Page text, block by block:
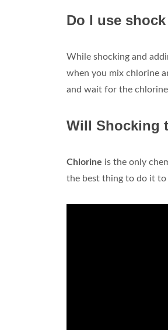
Do I use
While shocking and
when you mix chlorine
and wait for the
Will Shocking
Chlorine is the only
the best thing to do it to